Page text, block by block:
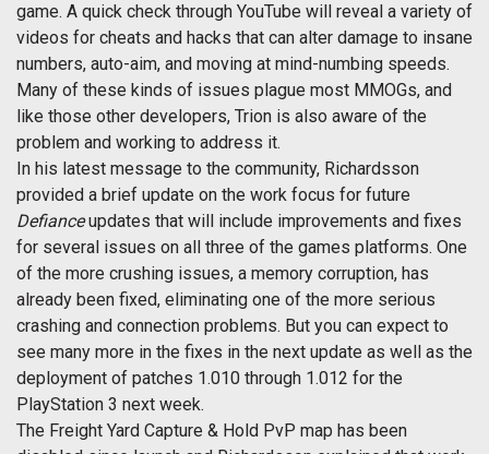
game. A quick check through YouTube will reveal a variety of
videos for cheats and hacks that can alter damage to insane
numbers, auto-aim, and moving at mind-numbing speeds.
Many of these kinds of issues plague most MMOGs, and
like those other developers, Trion is also aware of the
problem and working to address it.
In his latest message to the community, Richardsson
provided a brief update on the work focus for future
Defianceupdates that will include improvements and fixes
for several issues on all three of the games platforms. One
of the more crushing issues, a memory corruption, has
already been fixed, eliminating one of the more serious
crashing and connection problems. But you can expect to
see many more in the fixes in the next update as well as the
deployment of patches 1.010 through 1.012 for the
PlayStation 3 next week.
The Freight Yard Capture & Hold PvP map has been